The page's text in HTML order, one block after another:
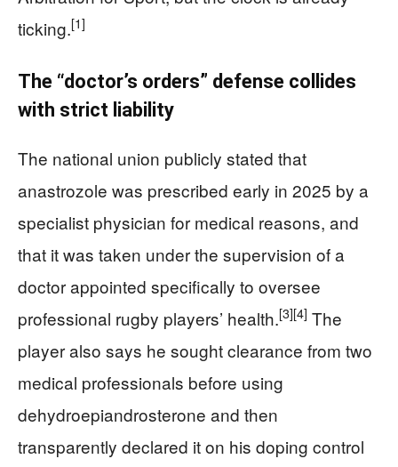
ticking.[1]
The “doctor’s orders” defense collides
with strict liability
The national union publicly stated that
anastrozole was prescribed early in 2025 by a
specialist physician for medical reasons, and
that it was taken under the supervision of a
doctor appointed specifically to oversee
professional rugby players’ health.[3][4] The
player also says he sought clearance from two
medical professionals before using
dehydroepiandrosterone and then
transparently declared it on his doping control